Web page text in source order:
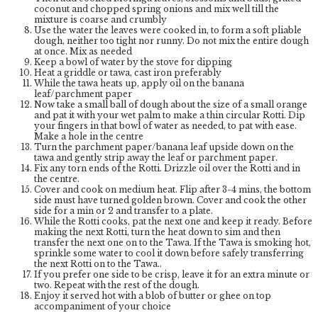
coconut and chopped spring onions and mix well till the
mixture is coarse and crumbly
Use the water the leaves were cooked in, to form a soft pliable
dough, neither too tight nor runny. Do not mix the entire dough
at once. Mix as needed
Keep a bowl of water by the stove for dipping
Heat a griddle or tawa, cast iron preferably
While the tawa heats up, apply oil on the banana
leaf/parchment paper
Now take a small ball of dough about the size of a small orange
and pat it with your wet palm to make a thin circular Rotti. Dip
your fingers in that bowl of water as needed, to pat with ease.
Make a hole in the centre
Turn the parchment paper/banana leaf upside down on the
tawa and gently strip away the leaf or parchment paper.
Fix any torn ends of the Rotti. Drizzle oil over the Rotti and in
the centre.
Cover and cook on medium heat. Flip after 3-4 mins, the bottom
side must have turned golden brown. Cover and cook the other
side for a min or 2 and transfer to a plate.
While the Rotti cooks, pat the next one and keep it ready. Before
making the next Rotti, turn the heat down to sim and then
transfer the next one on to the Tawa. If the Tawa is smoking hot,
sprinkle some water to cool it down before safely transferring
the next Rotti on to the Tawa..
If you prefer one side to be crisp, leave it for an extra minute or
two. Repeat with the rest of the dough.
Enjoy it served hot with a blob of butter or ghee on top
accompaniment of your choice